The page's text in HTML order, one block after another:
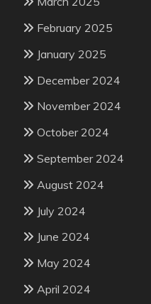
February 2025
January 2025
December 2024
November 2024
October 2024
September 2024
August 2024
July 2024
June 2024
May 2024
April 2024